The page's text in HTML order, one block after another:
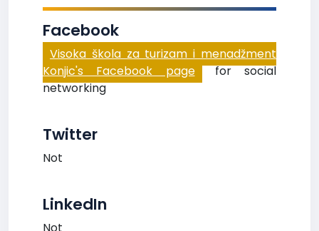
Facebook
Visoka škola za turizam i menadžment
Konjic's Facebook page for social
networking
Twitter
Not
LinkedIn